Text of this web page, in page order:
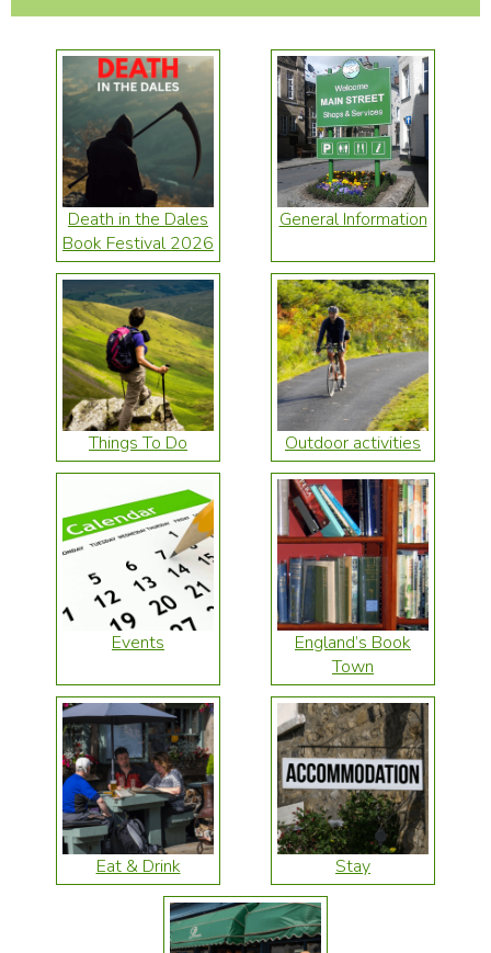
Death in the Dales
Book Festival 2026
General Information
Things To Do Outdoor activities
Events
England’s Book
Town
Eat & Drink Stay